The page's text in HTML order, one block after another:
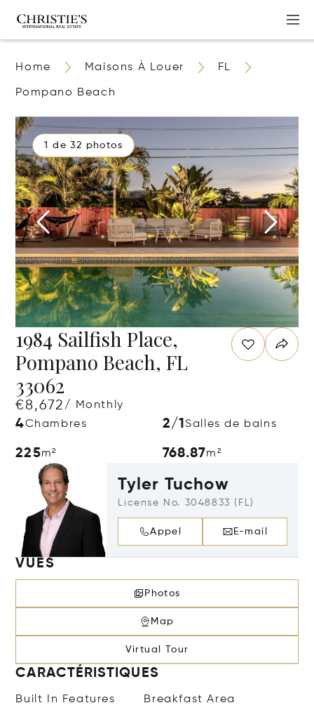
Home Maisons À Louer FL
Pompano Beach
1 de 32 photos
1984 Sailfish Place,
Pompano Beach, FL
33062
€8,672/ Monthly
4Chambres 2/1Salles de bains
225m² 768.87m²
Tyler Tuchow
License No. 3048833 (FL)
Appel E-mail
VUES
Photos
Map
Virtual Tour
CARACTÉRISTIQUES
Built In Features Breakfast Area